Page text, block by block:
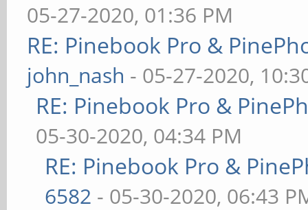
05-27-2020, 01:36 PM
RE: Pinebook Pro &
john_nash - 05-27-2020,
RE: Pinebook Pro &
05-30-2020, 04:34 PM
RE: Pinebook Pro &
6582 - 05-30-2020, 06:43